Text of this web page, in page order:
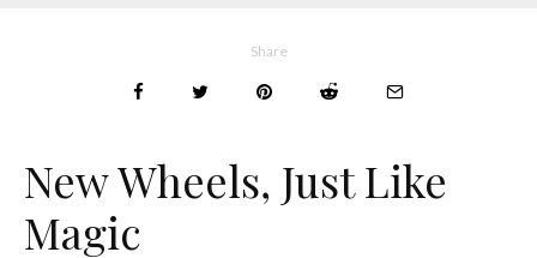
Share
New Wheels, Just Like
Magic